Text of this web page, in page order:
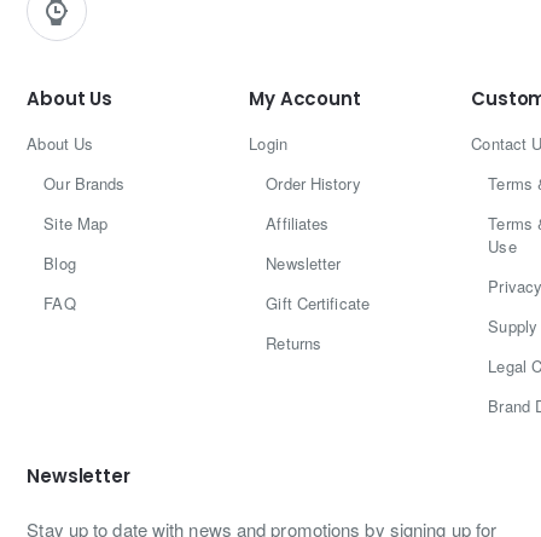
About Us
About Us
Our Brands
Site Map
Blog
FAQ
My Account
Login
Order History
Affiliates
Newsletter
Gift Certificate
Returns
Contact
Terms
Terms
Use
Legal
Brand
Newsletter
Stay up to date with news and promotions by signing up for